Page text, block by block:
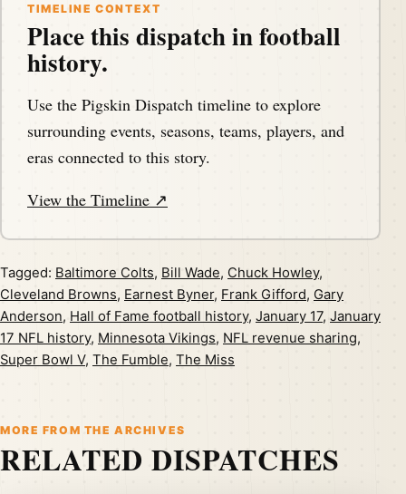
TIMELINE CONTEXT
Place this dispatch in football
history.
Use the Pigskin Dispatch timeline to explore
surrounding events, seasons, teams, players, and
eras connected to this story.
View the Timeline ↗
Tagged: Baltimore Colts, Bill Wade, Chuck Howley,
Cleveland Browns, Earnest Byner, Frank Gifford, Gary
Anderson, Hall of Fame football history, January 17, January
17 NFL history, Minnesota Vikings, NFL revenue sharing,
Super Bowl V, The Fumble, The Miss
MORE FROM THE ARCHIVES
RELATED DISPATCHES